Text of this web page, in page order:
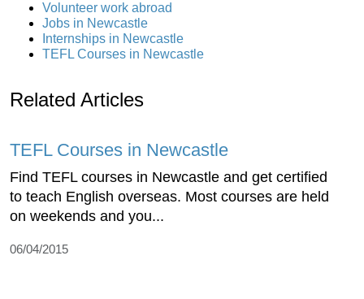
Volunteer work abroad
Jobs in Newcastle
Internships in Newcastle
TEFL Courses in Newcastle
Related Articles
TEFL Courses in Newcastle
Find TEFL courses in Newcastle and get certified
to teach English overseas. Most courses are held
on weekends and you...
06/04/2015